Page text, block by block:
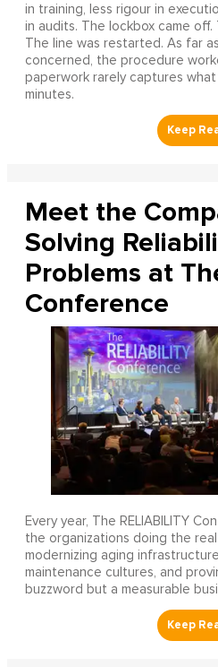
in training, less rigour in
in audits. The lockbox came
The line was restarted. As far
concerned, the procedure
paperwork rarely captures
minutes.
Meet the
Solving
Problems at
Conference
Every year, The RELIABILITY
the organizations doing the
modernizing aging
maintenance cultures, and
buzzword but a measurable